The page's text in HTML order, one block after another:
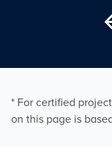
* For certified
on this page is